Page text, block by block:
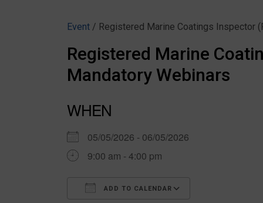
Event / Registered Marine Coatings Inspector
Registered Marine
Mandatory Webinars
WHEN
05/05/2026 - 06/05/2026
9:00 am - 4:00 pm
ADD TO CALENDAR